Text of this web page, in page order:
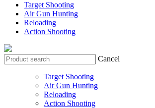
Target Shooting
Air Gun Hunting
Reloading
Action Shooting
Cancel
Target Shooting
Air Gun Hunting
Reloading
Action Shooting